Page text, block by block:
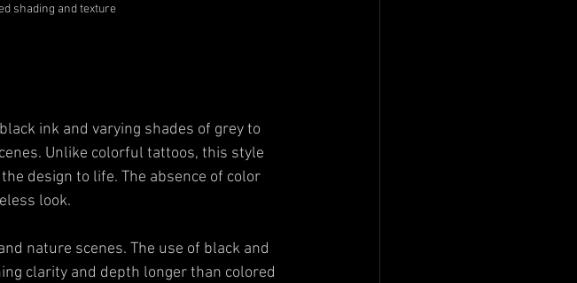
shading and texture
ink and varying shades of grey to
Unlike colorful tattoos, this style
design to life. The absence of color
look.
nature scenes. The use of black and
clarity and depth longer than colored